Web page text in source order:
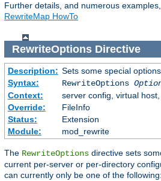
Further details, and numerous
RewriteMap HowTo
RewriteOptionsDirective
Description: Sets some special
Syntax:
RewriteOptions
Context:
server config, virtual
Override:
FileInfo
Status:
Extension
Module:
mod_rewrite
The RewriteOptions directive sets
current per-server or per-directory
can currently only be one of the following: